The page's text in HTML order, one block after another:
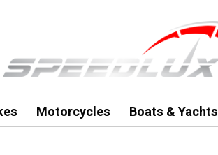
Motorcycles Boats & Yachts